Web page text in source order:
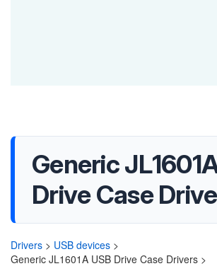
Generic
Drive Case
Drivers > USB devices >
Generic JL1601A USB Drive Case Drivers >